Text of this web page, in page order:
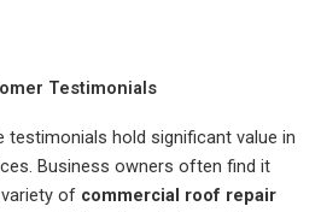
Testimonials
testimonials hold significant value in
Business owners often find it
of commercial roof repair